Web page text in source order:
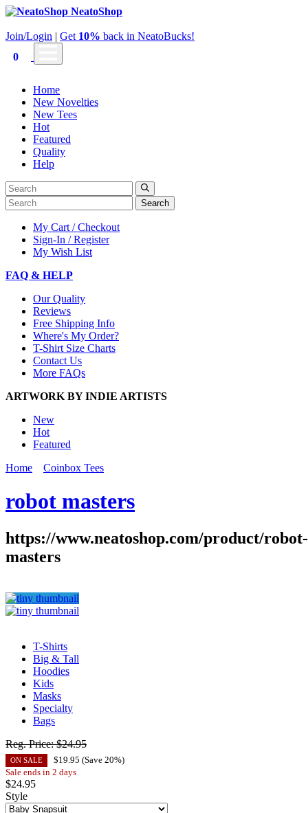
NeatoShop
Join/Login | Get 10% back in NeatoBucks!
0
Home
New Novelties
New Tees
Hot
Featured
Quality
Help
Search
My Cart / Checkout
Sign-In / Register
My Wish List
FAQ & HELP
Our Quality
Reviews
Free Shipping Info
Where's My Order?
T-Shirt Size Charts
Contact Us
More FAQs
ARTWORK BY INDIE ARTISTS
New
Hot
Featured
Home
Coinbox Tees
robot masters
https://www.neatoshop.com/product/robot-
masters
T-Shirts
Big & Tall
Hoodies
Kids
Masks
Specialty
Bags
Reg. Price:$24.95
ON SALE $19.95 (Save 20%)
Sale ends in 2 days
$24.95
Style